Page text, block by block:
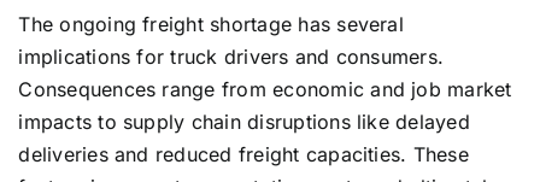
The ongoing freight shortage has several
implications for truck drivers and consumers.
Consequences range from economic and job market
impacts to supply chain disruptions like delayed
deliveries and reduced freight capacities. These